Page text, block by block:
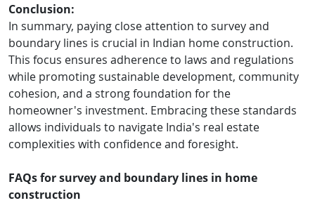
Conclusion:
In summary, paying close attention to survey and
boundary lines is crucial in Indian home construction.
This focus ensures adherence to laws and regulations
while promoting sustainable development, community
cohesion, and a strong foundation for the
homeowner's investment. Embracing these standards
allows individuals to navigate India's real estate
complexities with confidence and foresight.
FAQs for survey and boundary lines in home
construction